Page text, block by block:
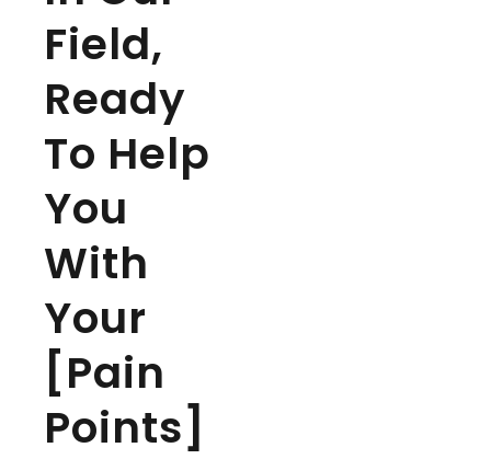
Field,
Ready
To Help
You
With
Your
[Pain
Points]